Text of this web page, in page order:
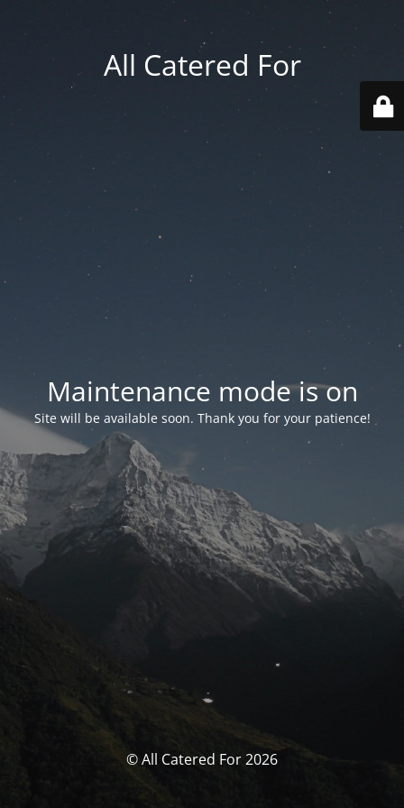
All Catered For
Maintenance mode is on
Site will be available soon. Thank you for your patience!
© All Catered For 2026